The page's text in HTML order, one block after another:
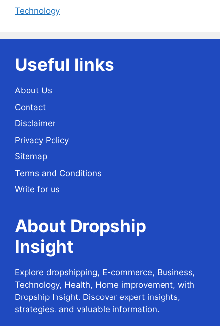
Technology
Useful links
About Us
Contact
Disclaimer
Privacy Policy
Sitemap
Terms and Conditions
Write for us
About Dropship
Insight
Explore dropshipping, E-commerce, Business,
Technology, Health, Home improvement, with
Dropship Insight. Discover expert insights,
strategies, and valuable information.